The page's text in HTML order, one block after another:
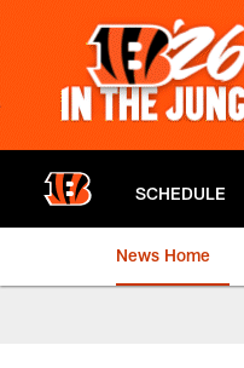
SCHEDULE
News Home